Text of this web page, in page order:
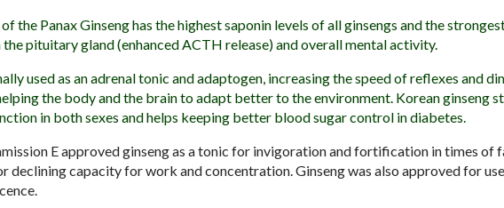
the Panax Ginseng has the highest saponin levels of all ginsengs and the
pituitary gland (enhanced ACTH release) and overall mental activity.
used as an adrenal tonic and adaptogen, increasing the speed of reflexes and
the body and the brain to adapt better to the environment. Korean ginseng
in both sexes and helps keeping better blood sugar control in diabetes.
E approved ginseng as a tonic for invigoration and fortification in times of
declining capacity for work and concentration. Ginseng was also approved for